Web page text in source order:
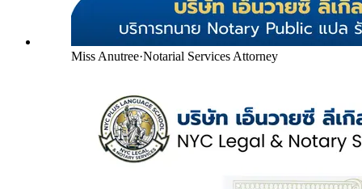
Miss Anutree·Notarial Services Attorney